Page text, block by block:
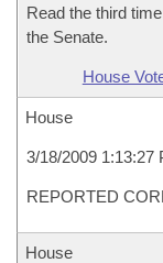
Read the third
the Senate.
House
House
3/18/2009 1:13:27
REPORTED
House